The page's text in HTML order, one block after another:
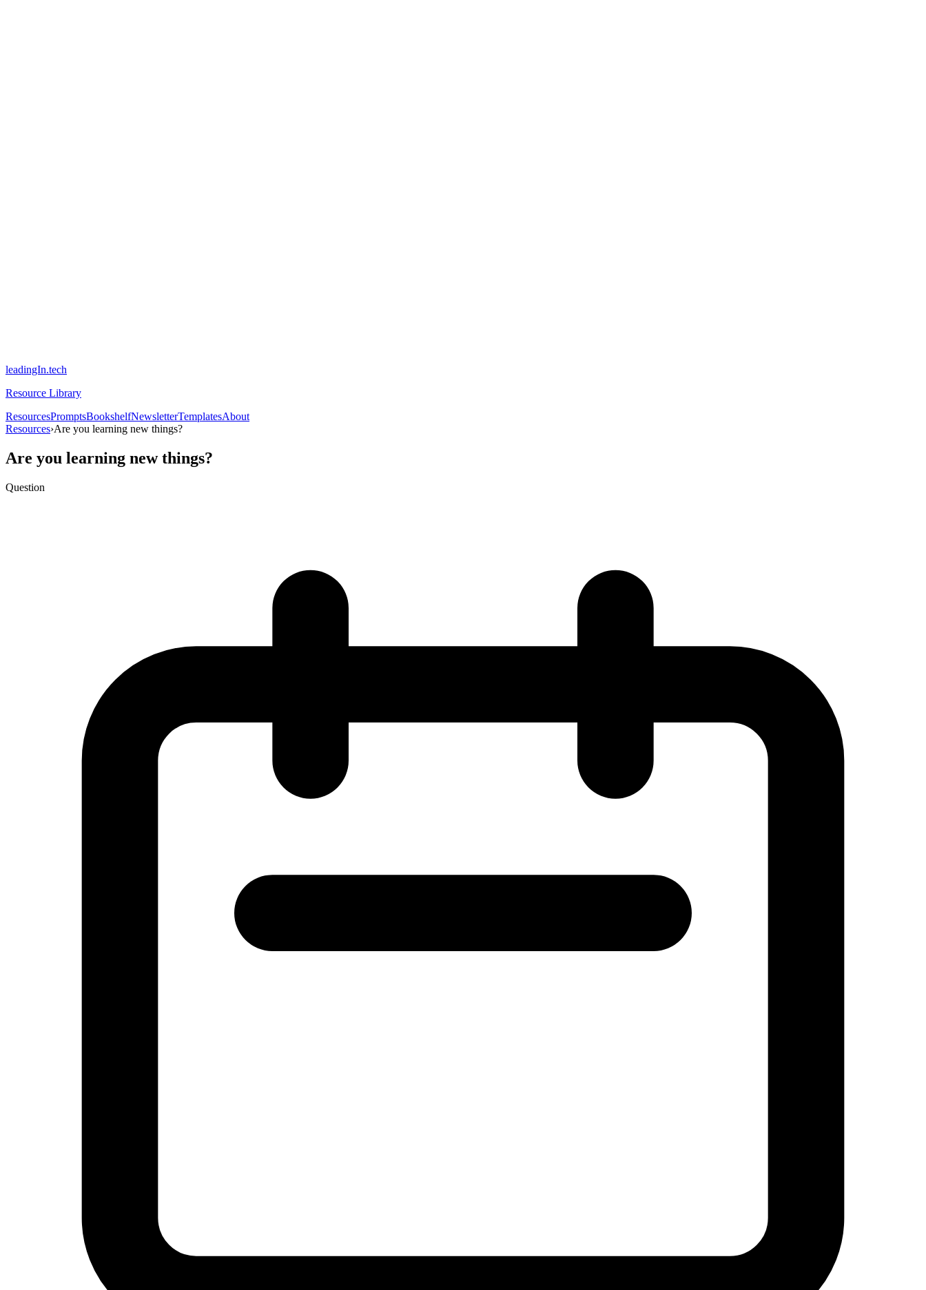
leadingIn.tech
Resource Library
ResourcesPromptsBookshelfNewsletterTemplatesAbout
Resources›Are you learning new things?
Are you learning new things?
Question